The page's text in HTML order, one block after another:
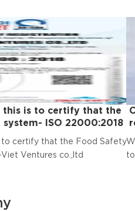
is to certify that the
ISO 22000:2018
to certify that the Food Safety
Ventures co.,ltd